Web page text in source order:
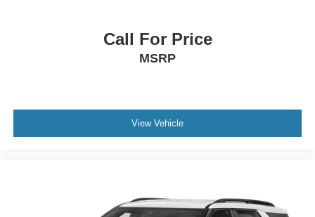
Call For Price
MSRP
View Vehicle